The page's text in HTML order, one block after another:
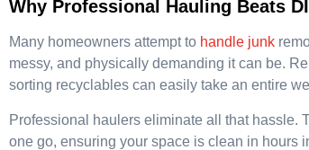
Why Professional Hauling Beats
Many homeowners attempt to handle junk
messy, and physically demanding it can be.
sorting recyclables can easily take an entire
Professional haulers eliminate all that hassle.
one go, ensuring your space is clean in hours